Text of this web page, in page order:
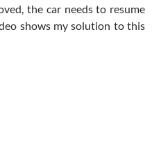
the car needs to resume
shows my solution to this